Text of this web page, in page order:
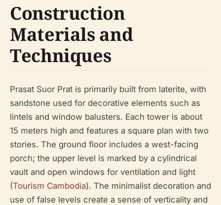
Construction
Materials and
Techniques
Prasat Suor Prat is primarily built from laterite, with
sandstone used for decorative elements such as
lintels and window balusters. Each tower is about
15 meters high and features a square plan with two
stories. The ground floor includes a west-facing
porch; the upper level is marked by a cylindrical
vault and open windows for ventilation and light
(Tourism Cambodia). The minimalist decoration and
use of false levels create a sense of verticality and